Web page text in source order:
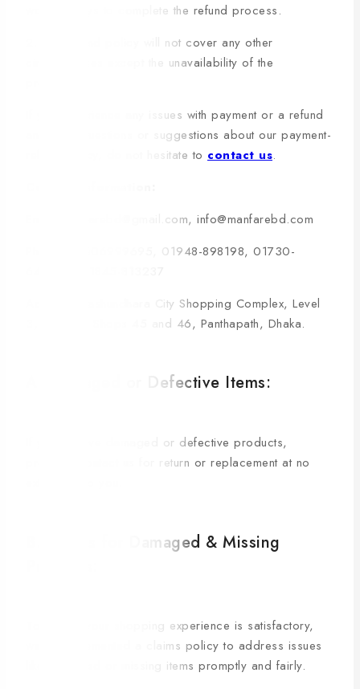
working days to complete the refund process.
2. The refund policy will not cover any other
circumstances except the unavailability of the
If you experience any issues with payment or a refund
and have questions or suggestions about our payment-
refund policy, do not hesitate to contact us.
Email: manfarebd@gmail.com, info@manfarebd.com
Phone: 09606999695, 01948-898198, 01730-
Address: Bashundhara City Shopping Complex, Level
3, Block D, Shops 45 and 46, Panthapath, Dhaka.
A. Damaged or Defective Items:
If you receive damaged or defective products,
promptly contact us for return or replacement at no
B. Claims for Damaged & Missing
To ensure your shopping experience is satisfactory,
we’ve implemented a claims policy to address issues
like damaged or missing items promptly and fairly.